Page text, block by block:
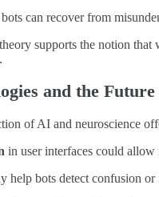
can recover from
supports the notion
and the
of AI and neuroscience
in user interfaces could allow
help bots detect confusion